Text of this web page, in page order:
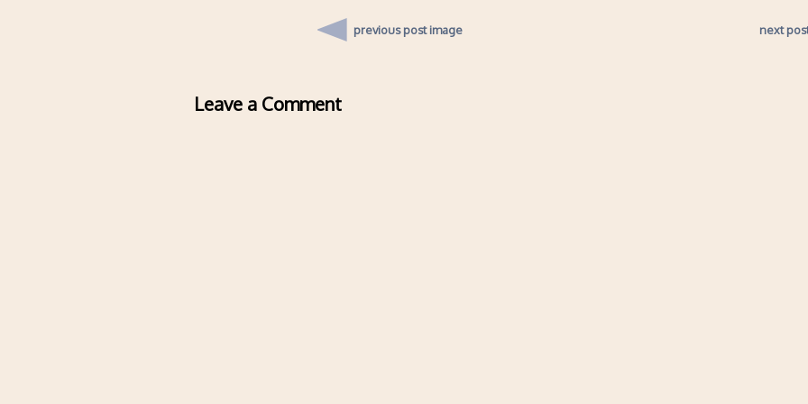
previous post image next
Leave a Comment